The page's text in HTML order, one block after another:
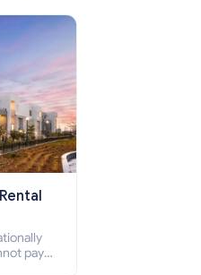
pay